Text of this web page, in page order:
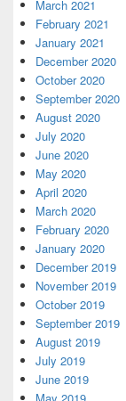
March 2021
February 2021
January 2021
December 2020
October 2020
September 2020
August 2020
July 2020
June 2020
May 2020
April 2020
March 2020
February 2020
January 2020
December 2019
November 2019
October 2019
September 2019
August 2019
July 2019
June 2019